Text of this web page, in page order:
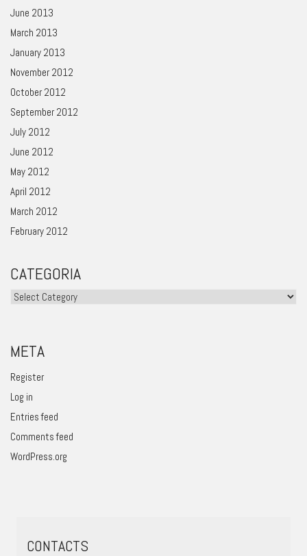
June 2013
March 2013
January 2013
November 2012
October 2012
September 2012
July 2012
June 2012
May 2012
April 2012
March 2012
February 2012
CATEGORIA
Categoria
META
Register
Log in
Entries feed
Comments feed
WordPress.org
CONTACTS